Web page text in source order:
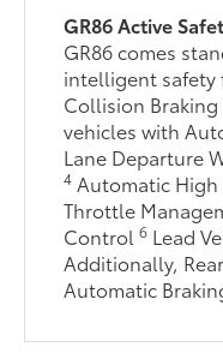
GR86 Active
GR86 comes
intelligent
Collision
vehicles with
Lane Departure
4 Automatic
Throttle
Control6 Lead
Additionally,
Automatic